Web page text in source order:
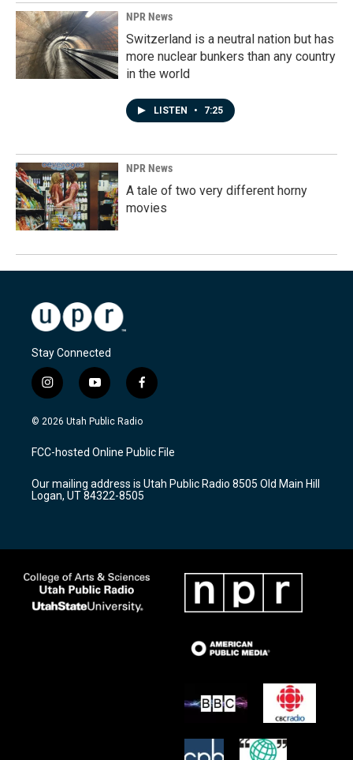
NPR News
Switzerland is a neutral nation but has
more nuclear bunkers than any country
in the world
LISTEN • 7:25
NPR News
A tale of two very different horny
movies
Stay Connected
i
n
s
a
g
a
m
y
o
u
u
b
f
a
c
b
o
k
© 2026 Utah Public Radio
FCC-hosted Online Public File
Our mailing address is Utah Public Radio 8505 Old Main Hill
Logan, UT 84322-8505